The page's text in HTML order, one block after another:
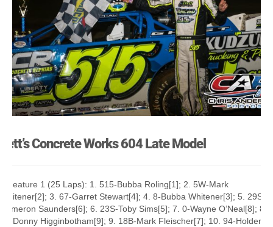
Jett’s Concrete Works 604 Late Model
A Feature 1 (25 Laps): 1. 515-Bubba Roling[1]; 2. 5W-Mark
Whitener[2]; 3. 67-Garret Stewart[4]; 4. 8-Bubba Whitener[3]; 5. 29S-
Cameron Saunders[6]; 6. 23S-Toby Sims[5]; 7. 0-Wayne O’Neal[8]; 8.
03-Donny Higginbotham[9]; 9. 18B-Mark Fleischer[7]; 10. 94-Holden